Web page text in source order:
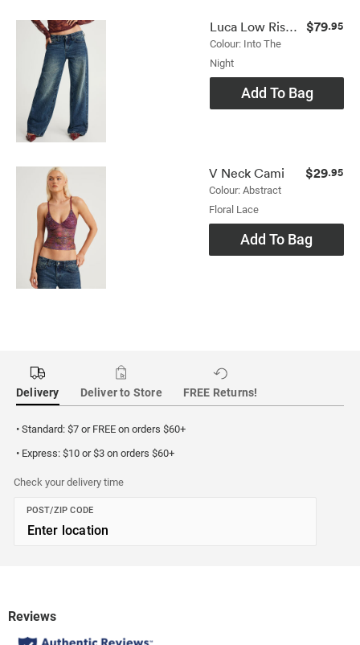
Luca Low Rise Jean
Colour: Into The
Night
$79.95
Add To Bag
V Neck Cami
Colour: Abstract
Floral Lace
$29.95
Add To Bag
Delivery Deliver to Store FREE Returns!
• Standard: $7 or FREE on orders $60+
• Express: $10 or $3 on orders $60+
Check your delivery time
POST/ZIP CODE